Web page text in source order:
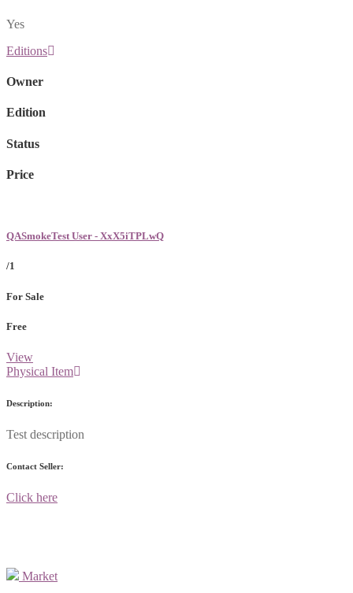
Yes
Editions
Owner
Edition
Status
Price
QASmokeTest User - XxX5iTPLwQ
/1
For Sale
Free
View
Physical Item
Description:
Test description
Contact Seller:
Click here
Market